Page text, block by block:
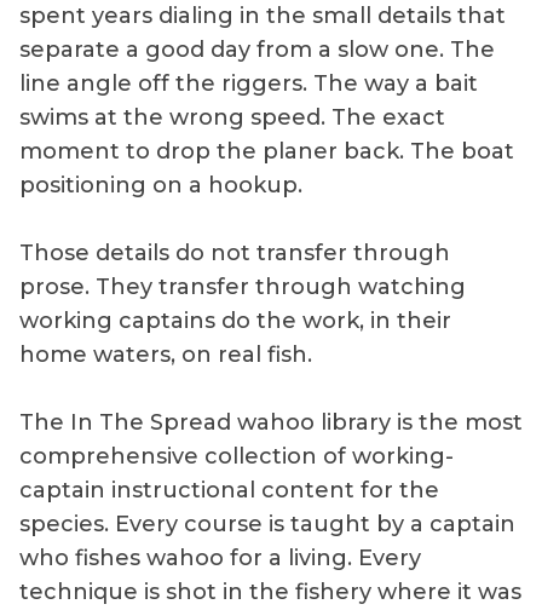
spent years dialing in the small details that
separate a good day from a slow one. The
line angle off the riggers. The way a bait
swims at the wrong speed. The exact
moment to drop the planer back. The boat
positioning on a hookup.
Those details do not transfer through
prose. They transfer through watching
working captains do the work, in their
home waters, on real fish.
The In The Spread wahoo library is the most
comprehensive collection of working-
captain instructional content for the
species. Every course is taught by a captain
who fishes wahoo for a living. Every
technique is shot in the fishery where it was